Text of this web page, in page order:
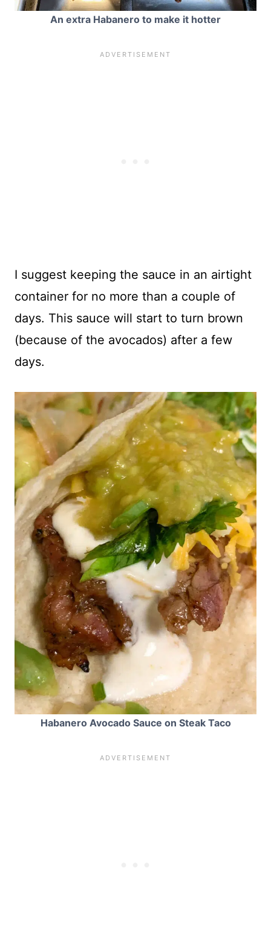
An extra Habanero to make it hotter
I suggest keeping the sauce in an airtight
container for no more than a couple of
days. This sauce will start to turn brown
(because of the avocados) after a few
days.
Habanero Avocado Sauce on Steak Taco